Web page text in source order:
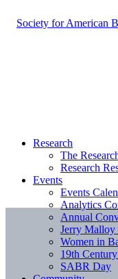
Research
The
Research
Events
Events
Analytics
Annual
Jerry Malloy
Women in
19th
SABR Day